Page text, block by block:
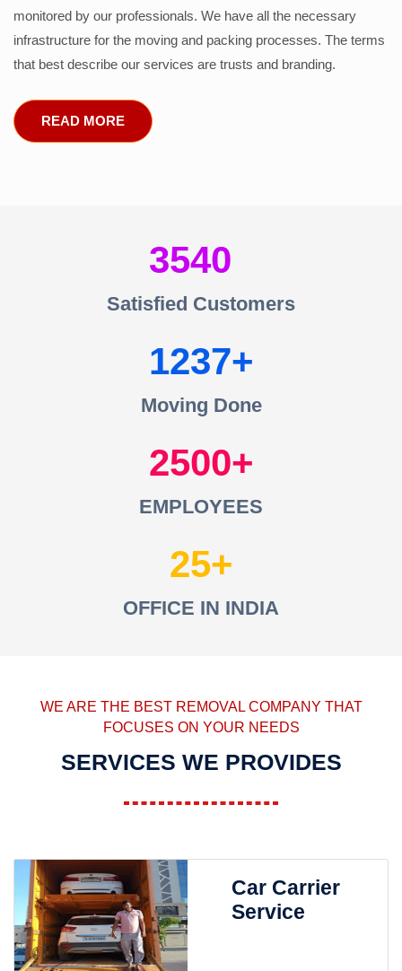
monitored by our professionals. We have all the necessary
infrastructure for the moving and packing processes. The terms
that best describe our services are trusts and branding.
READ MORE
3540
Satisfied Customers
1237
Moving Done
2500
EMPLOYEES
25
OFFICE IN INDIA
WE ARE THE BEST REMOVAL COMPANY THAT
FOCUSES ON YOUR NEEDS
SERVICES WE PROVIDES
Car Carrier
Service